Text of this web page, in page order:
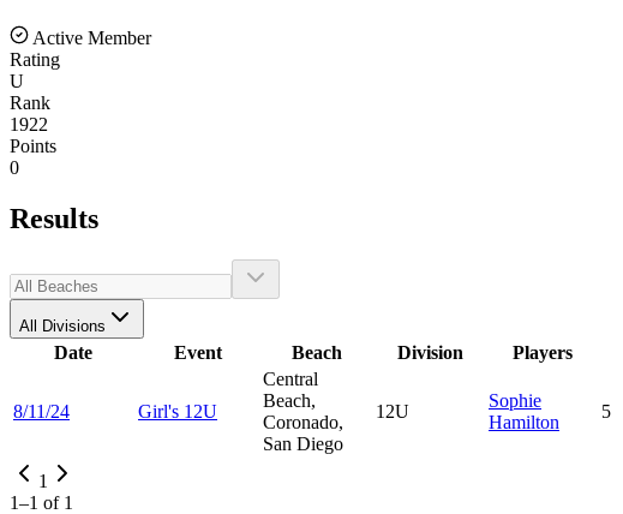
Active Member
Rating
U
Rank
1922
Points
0
Results
All Divisions
Date Event Beach Division Players
8/11/24 Girl's 12U
Central
Beach,
Coronado,
San Diego
12U
Sophie
Hamilton
5
1
1–1 of 1